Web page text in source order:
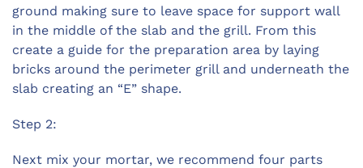
ground making sure to leave space for support wall
in the middle of the slab and the grill. From this
create a guide for the preparation area by laying
bricks around the perimeter grill and underneath the
slab creating an “E” shape.
Step 2:
Next mix your mortar, we recommend four parts